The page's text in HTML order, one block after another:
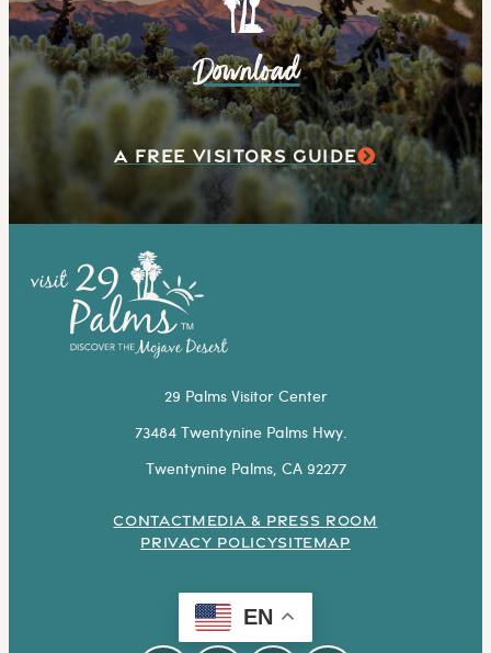
Download
A FREE VISITORS GUIDE
29 Palms Visitor Center
73484 Twentynine Palms Hwy.
Twentynine Palms, CA 92277
CONTACTMEDIA & PRESS ROOM
PRIVACY POLICYSITEMAP
EN